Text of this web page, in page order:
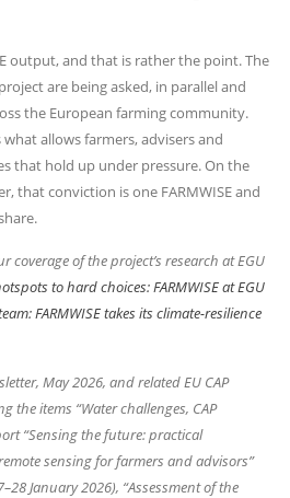
output, and that is rather the point. The
are being asked, in parallel and
the European farming community.
allows farmers, advisers and
that hold up under pressure. On the
that conviction is one FARMWISE and
coverage of the project’s research at EGU
to hard choices: FARMWISE at EGU
FARMWISE takes its climate-resilience
May 2026, and related EU CAP
the items “Water challenges, CAP
“Sensing the future: practical
sensing for farmers and advisors”
January 2026), “Assessment of the